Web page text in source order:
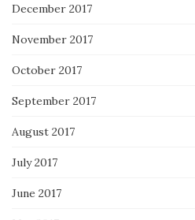
December 2017
November 2017
October 2017
September 2017
August 2017
July 2017
June 2017